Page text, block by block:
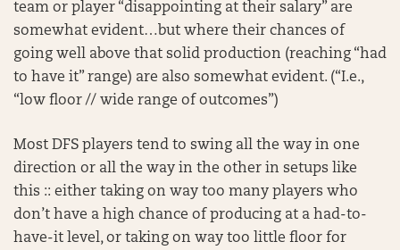
team or player “disappointing at their salary” are
somewhat evident…but where their chances of
going well above that solid production (reaching “had
to have it” range) are also somewhat evident. (“I.e.,
“low floor // wide range of outcomes”)
Most DFS players tend to swing all the way in one
direction or all the way in the other in setups like
this :: either taking on way too many players who
don’t have a high chance of producing at a had-to-
have-it level, or taking on way too little floor for